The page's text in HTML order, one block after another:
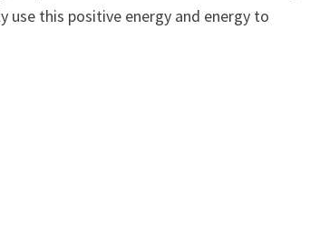
use this positive energy and energy to